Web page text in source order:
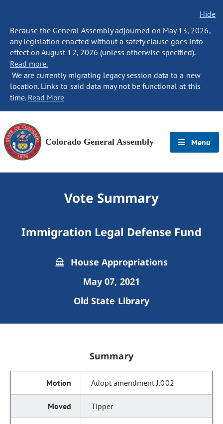
Hide
Because the General Assembly adjourned on May 13, 2026,
any legislation enacted without a safety clause goes into
effect on August 12, 2026 (unless otherwise specified).
Read more.
We are currently migrating legacy session data to a new
location. Links to said data may not be functional at this
time. Read More
Colorado General Assembly Menu
Vote Summary
Immigration Legal Defense Fund
House Appropriations
May 07, 2021
Old State Library
Summary
Adopt amendment J.002
Tipper